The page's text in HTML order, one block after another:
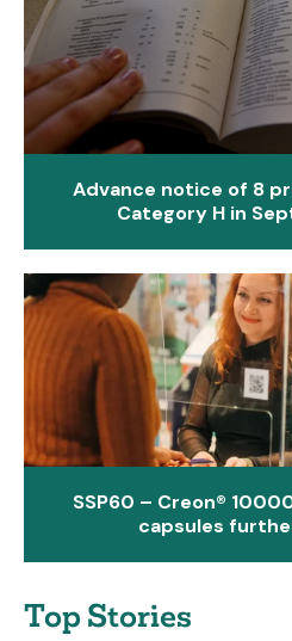
Advance notice of 8
Category H in
SSP60 – Creon®
capsules
Top Stories